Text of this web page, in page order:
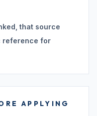
that source
reference for
APPLYING